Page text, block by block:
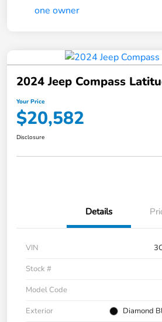
2024 Jeep Compass
Your Price
$20,582
Disclosure
Details
VIN
Stock #
Model Code
Exterior
Diamond